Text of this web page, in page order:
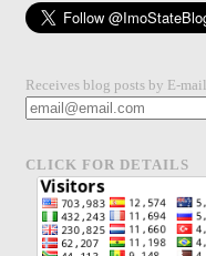
Receives blog posts by E-mail
CLICK FOR DETAILS